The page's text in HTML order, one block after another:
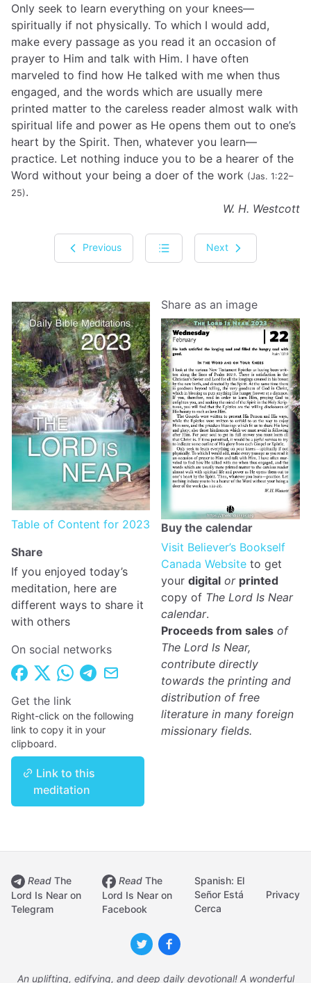
Only seek to learn everything on your knees—
spiritually if not physically. To which I would add,
make every passage as you read it an occasion of
prayer to Him and talk with Him. I have often
marveled to find how He talked with me when thus
engaged, and the words which are usually mere
printed matter to the careless reader almost walk with
spiritual life and power as He opens them out to one’s
heart by the Spirit. Then, whatever you learn—
practice. Let nothing induce you to be a hearer of the
Word without your being a doer of the work (Jas. 1:22–
25).
W. H. Westcott
Previous Next
Table of Content for 2023
Share
If you enjoyed today’s
meditation, here are
different ways to share it
with others
On social networks
Get the link
Right-click on the following
link to copy it in your
clipboard.
Link to this
meditation
Share as an image
Buy the calendar
Visit Believer’s Bookself
Canada Website to get
your digital or printed
copy of The Lord Is Near
calendar.
Proceeds from sales of
The Lord Is Near,
contribute directly
towards the printing and
distribution of free
literature in many foreign
missionary fields.
Read The
Lord Is Near on
Telegram
Read The
Lord Is Near on
Facebook
Spanish: El
Señor Está
Cerca
Privacy
An uplifting, edifying, and deep daily devotional! A wonderful